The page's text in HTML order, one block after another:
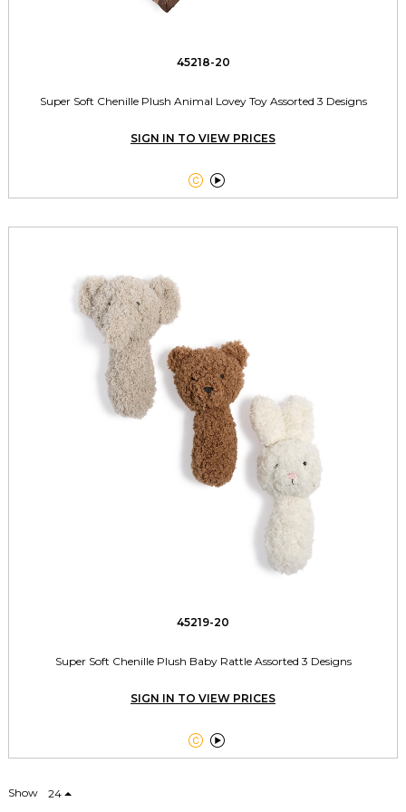
45218-20
Super Soft Chenille Plush Animal Lovey Toy Assorted 3 Designs
SIGN IN TO VIEW PRICES
 
45219-20
Super Soft Chenille Plush Baby Rattle Assorted 3 Designs
SIGN IN TO VIEW PRICES
 
Show 24